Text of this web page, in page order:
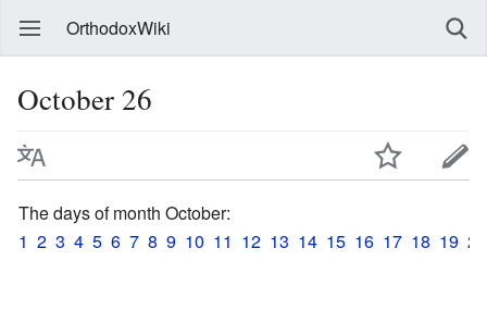
OrthodoxWiki
October 26
The days of month October:
1 2 3 4 5 6 7 8 9 10 11 12 13 14 15 16 17 18 19 20